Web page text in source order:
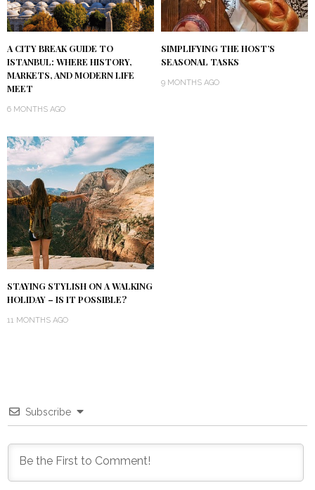
A CITY BREAK GUIDE TO
ISTANBUL: WHERE HISTORY,
MARKETS, AND MODERN LIFE
MEET
6 MONTHS AGO
SIMPLIFYING THE HOST’S
SEASONAL TASKS
9 MONTHS AGO
STAYING STYLISH ON A WALKING
HOLIDAY – IS IT POSSIBLE?
11 MONTHS AGO
Subscribe